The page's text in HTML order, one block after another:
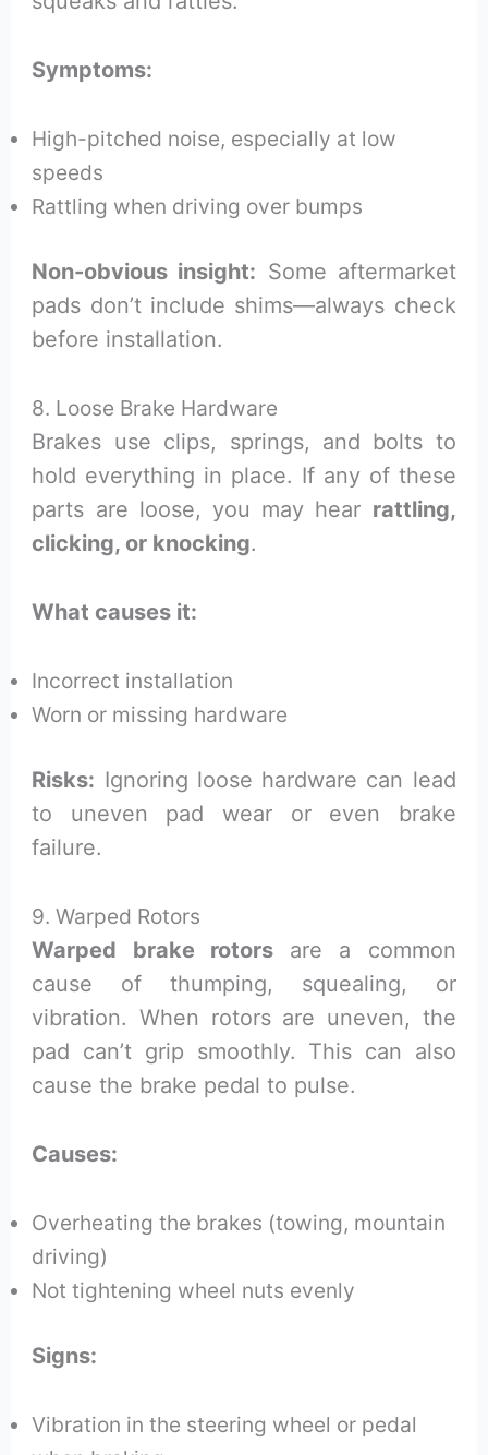
Symptoms:
High-pitched noise, especially at low
speeds
Rattling when driving over bumps
Non-obvious insight: Some aftermarket
pads don’t include shims—always check
before installation.
8. Loose Brake Hardware
Brakes use clips, springs, and bolts to
hold everything in place. If any of these
parts are loose, you may hear rattling,
clicking, or knocking.
What causes it:
Incorrect installation
Worn or missing hardware
Risks: Ignoring loose hardware can lead
to uneven pad wear or even brake
failure.
9. Warped Rotors
Warped brake rotorsare a common
cause of thumping, squealing, or
vibration. When rotors are uneven, the
pad can’t grip smoothly. This can also
cause the brake pedal to pulse.
Causes:
Overheating the brakes (towing, mountain
driving)
Not tightening wheel nuts evenly
Signs:
Vibration in the steering wheel or pedal